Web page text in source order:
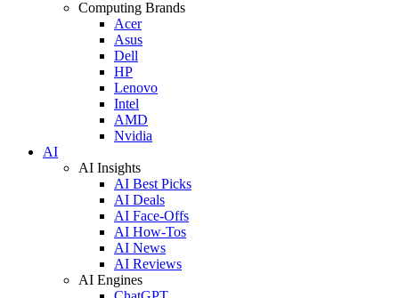
Computing Brands
Acer
Asus
Dell
HP
Lenovo
Intel
AMD
Nvidia
AI
AI Insights
AI Best Picks
AI Deals
AI Face-Offs
AI How-Tos
AI News
AI Reviews
AI Engines